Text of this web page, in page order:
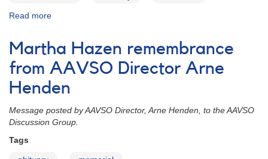
Read more
Hazen
remembrances
Martha Hazen remembrance
from AAVSO Director Arne
Henden
Message posted by AAVSO Director, Arne Henden, to the AAVSO
Discussion Group.
Tags